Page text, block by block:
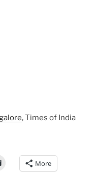
, Times of India
More